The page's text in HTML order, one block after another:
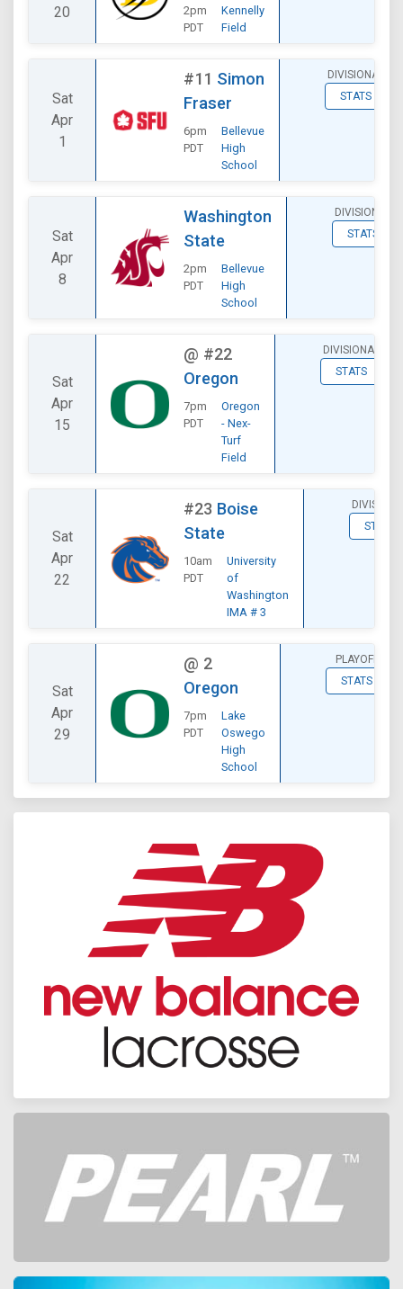
20
2pm
PDT
Kennelly
Field
Sat
Apr
1
#11 Simon
Fraser
6pm
PDT
Bellevue
High
School
DIVISIONAL
STATS
Sat
Apr
8
Washington
State
2pm
PDT
Bellevue
High
School
DIVISIONAL
STATS
Sat
Apr
15
@ #22
Oregon
7pm
PDT
Oregon
- Nex-
Turf
Field
DIVISIONAL
STATS
Sat
Apr
22
#23 Boise
State
10am
PDT
University
of
Washington
IMA # 3
STATS
Sat
Apr
29
@ 2
Oregon
7pm
PDT
Lake
Oswego
High
School
PLAYOFF
STATS